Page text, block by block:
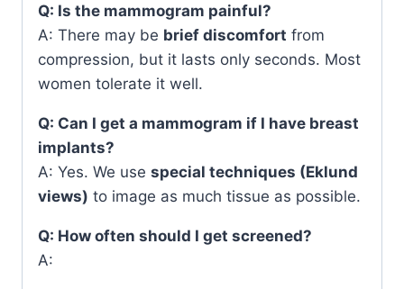
Q: Is the mammogram painful?
A: There may be brief discomfort from
compression, but it lasts only seconds. Most
women tolerate it well.
Q: Can I get a mammogram if I have breast
implants?
A: Yes. We use special techniques (Eklund
views) to image as much tissue as possible.
Q: How often should I get screened?
A: